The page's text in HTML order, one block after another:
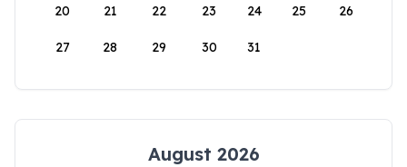
20 21 22 23 24 25 26
27 28 29 30 31
August 2026